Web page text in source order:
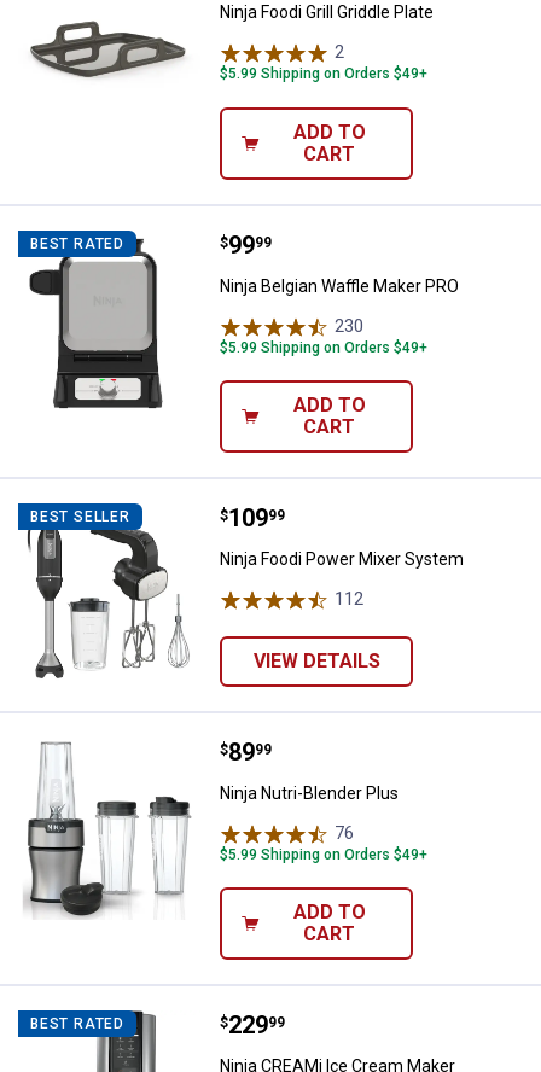
Ninja Foodi Grill Griddle Plate
2
$5.99 Shipping on Orders $49+
ADD TO
CART
BEST RATED Ninja Belgian Waffle Maker PRO
Price:
$99
. 99
Ninja Belgian Waffle Maker PRO
230
$5.99 Shipping on Orders $49+
ADD TO
CART
BEST SELLER Ninja Foodi Power Mixer System
Price:
$109
. 99
Ninja Foodi Power Mixer System
112
VIEW DETAILS
Ninja Nutri-Blender Plus
Price:
$89
. 99
Ninja Nutri-Blender Plus
76
$5.99 Shipping on Orders $49+
ADD TO
CART
BEST RATED Ninja CREAMi Ice Cream Maker
Price:
$229
. 99
Ninja CREAMi Ice Cream Maker